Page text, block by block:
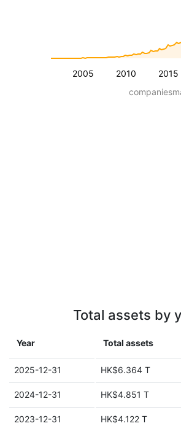
2005 2010 2015
Total assets by
Year Total assets
2025-12-31 HK$6.364 T
2024-12-31 HK$4.851 T
2023-12-31 HK$4.122 T